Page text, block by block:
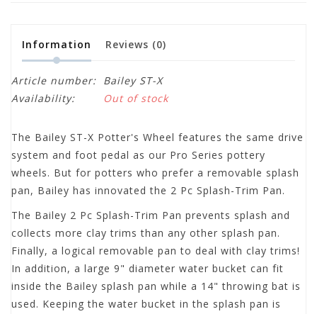
Information Reviews (0)
Article number: Bailey ST-X
Availability:
Out of stock
The Bailey ST-X Potter's Wheel features the same drive
system and foot pedal as our Pro Series pottery
wheels. But for potters who prefer a removable splash
pan, Bailey has innovated the 2 Pc Splash-Trim Pan.
The Bailey 2 Pc Splash-Trim Pan prevents splash and
collects more clay trims than any other splash pan.
Finally, a logical removable pan to deal with clay trims!
In addition, a large 9" diameter water bucket can fit
inside the Bailey splash pan while a 14" throwing bat is
used. Keeping the water bucket in the splash pan is